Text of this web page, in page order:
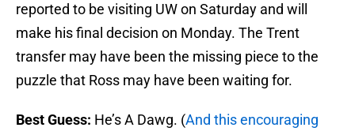
reported to be visiting UW on Saturday and will
make his final decision on Monday. The Trent
transfer may have been the missing piece to the
puzzle that Ross may have been waiting for.
Best Guess: He’s A Dawg. (And this encouraging